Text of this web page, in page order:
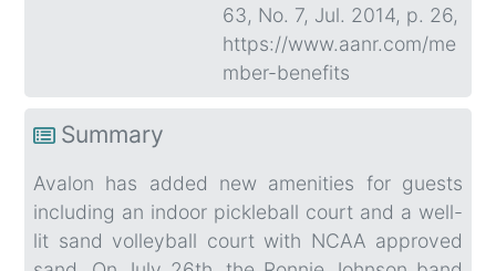
63, No. 7, Jul. 2014, p. 26,
https://www.aanr.com/me
mber-benefits
Summary
Avalon has added new amenities for guests
including an indoor pickleball court and a well-
lit sand volleyball court with NCAA approved